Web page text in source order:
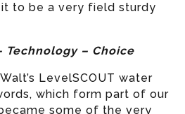
to be a very field sturdy
Technology – Choice
LevelSCOUT water
which form part of our
some of the very